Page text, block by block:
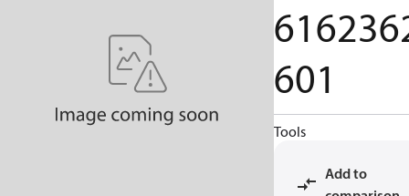
601
Tools
Add to